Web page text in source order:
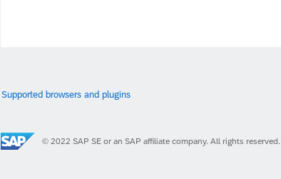
Supported browsers and plugins
© 2022 SAP SE or an SAP affiliate company. All rights reserved.